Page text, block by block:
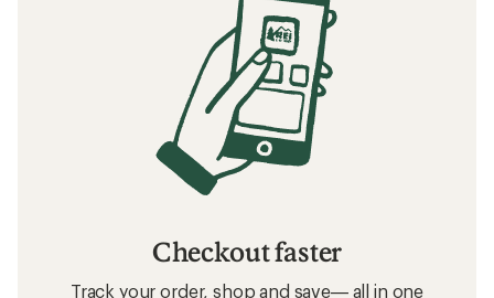
Checkout faster
Track your order, shop and save— all in one